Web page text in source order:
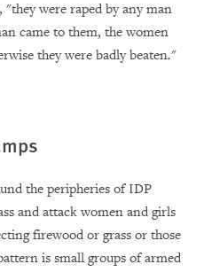
"they were raped by any man
came to them, the women
they were badly beaten."
the peripheries of IDP
and attack women and girls
firewood or grass or those
is small groups of armed